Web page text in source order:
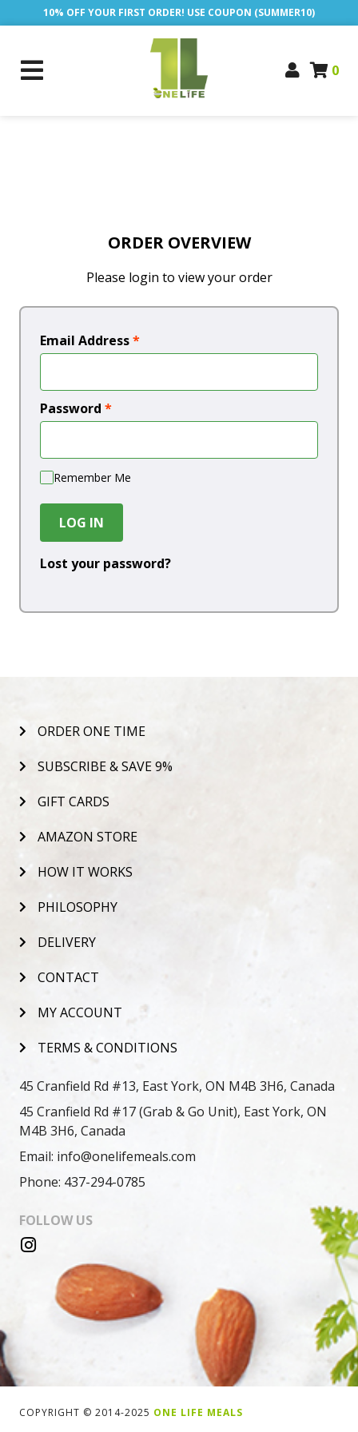
10% OFF YOUR FIRST ORDER! USE COUPON (SUMMER10)
0
ORDER OVERVIEW
Please login to view your order
Email Address*
Password *
Remember Me
LOG IN
Lost your password?
ORDER ONE TIME
SUBSCRIBE & SAVE 9%
GIFT CARDS
AMAZON STORE
HOW IT WORKS
PHILOSOPHY
DELIVERY
CONTACT
MY ACCOUNT
TERMS & CONDITIONS
45 Cranfield Rd #13, East York, ON M4B 3H6, Canada
45 Cranfield Rd #17 (Grab & Go Unit), East York, ON
M4B 3H6, Canada
Email: info@onelifemeals.com
Phone: 437-294-0785
FOLLOW US
COPYRIGHT © 2014-2025 ONE LIFE MEALS